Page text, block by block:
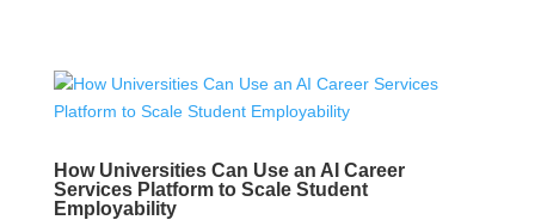
How Universities Can Use an AI Career
Services Platform to Scale Student
Employability